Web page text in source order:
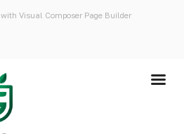
Visual Composer Page Builder